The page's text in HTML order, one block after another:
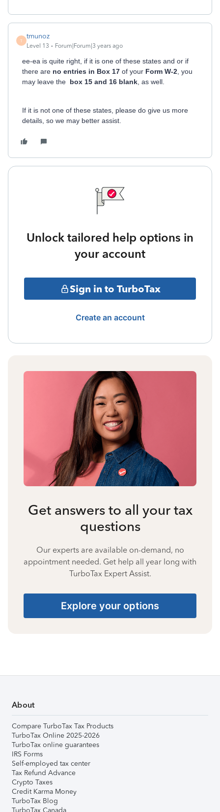
T
tmunoz
Level 13 Forum|Forum|3 years ago
ee-ea is quite right, if it is one of these states and or if
there are no entries in Box 17 of your Form W-2 , you
may leave the box 15 and 16 blank , as well.
If it is not one of these states, please do give us more
details, so we may better assist.
Unlock tailored help options in
your account
Sign in to TurboTax
Create an account
Get answers to all your tax
questions
Our experts are available on-demand, no
appointment needed. Get help all year long with
TurboTax Expert Assist.
Explore your options
About
Compare TurboTax Tax Products
TurboTax Online 2025-2026
TurboTax online guarantees
IRS Forms
Self-employed tax center
Tax Refund Advance
Crypto Taxes
Credit Karma Money
TurboTax Blog
TurboTax Canada